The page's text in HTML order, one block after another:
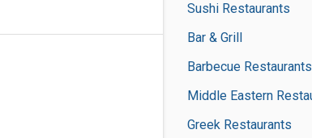
Sushi Restaurants
Bar & Grill
Barbecue Restaurants
Greek Restaurants